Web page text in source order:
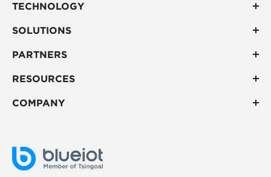
TECHNOLOGY
SOLUTIONS
PARTNERS
RESOURCES
COMPANY